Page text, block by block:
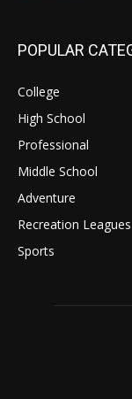
POPULAR
College
High School
Professional
Middle School
Adventure
Recreation Leagues
Sports